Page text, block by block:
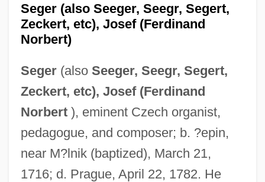
Seger (also Seeger, Seegr, Segert,
Zeckert, etc), Josef (Ferdinand
Norbert)
Seger(also Seeger, Seegr, Segert,
Zeckert, etc), Josef (Ferdinand
Norbert), eminent Czech organist,
pedagogue, and composer; b. ?epin,
near M?lnik (baptized), March 21,
1716; d. Prague, April 22, 1782. He